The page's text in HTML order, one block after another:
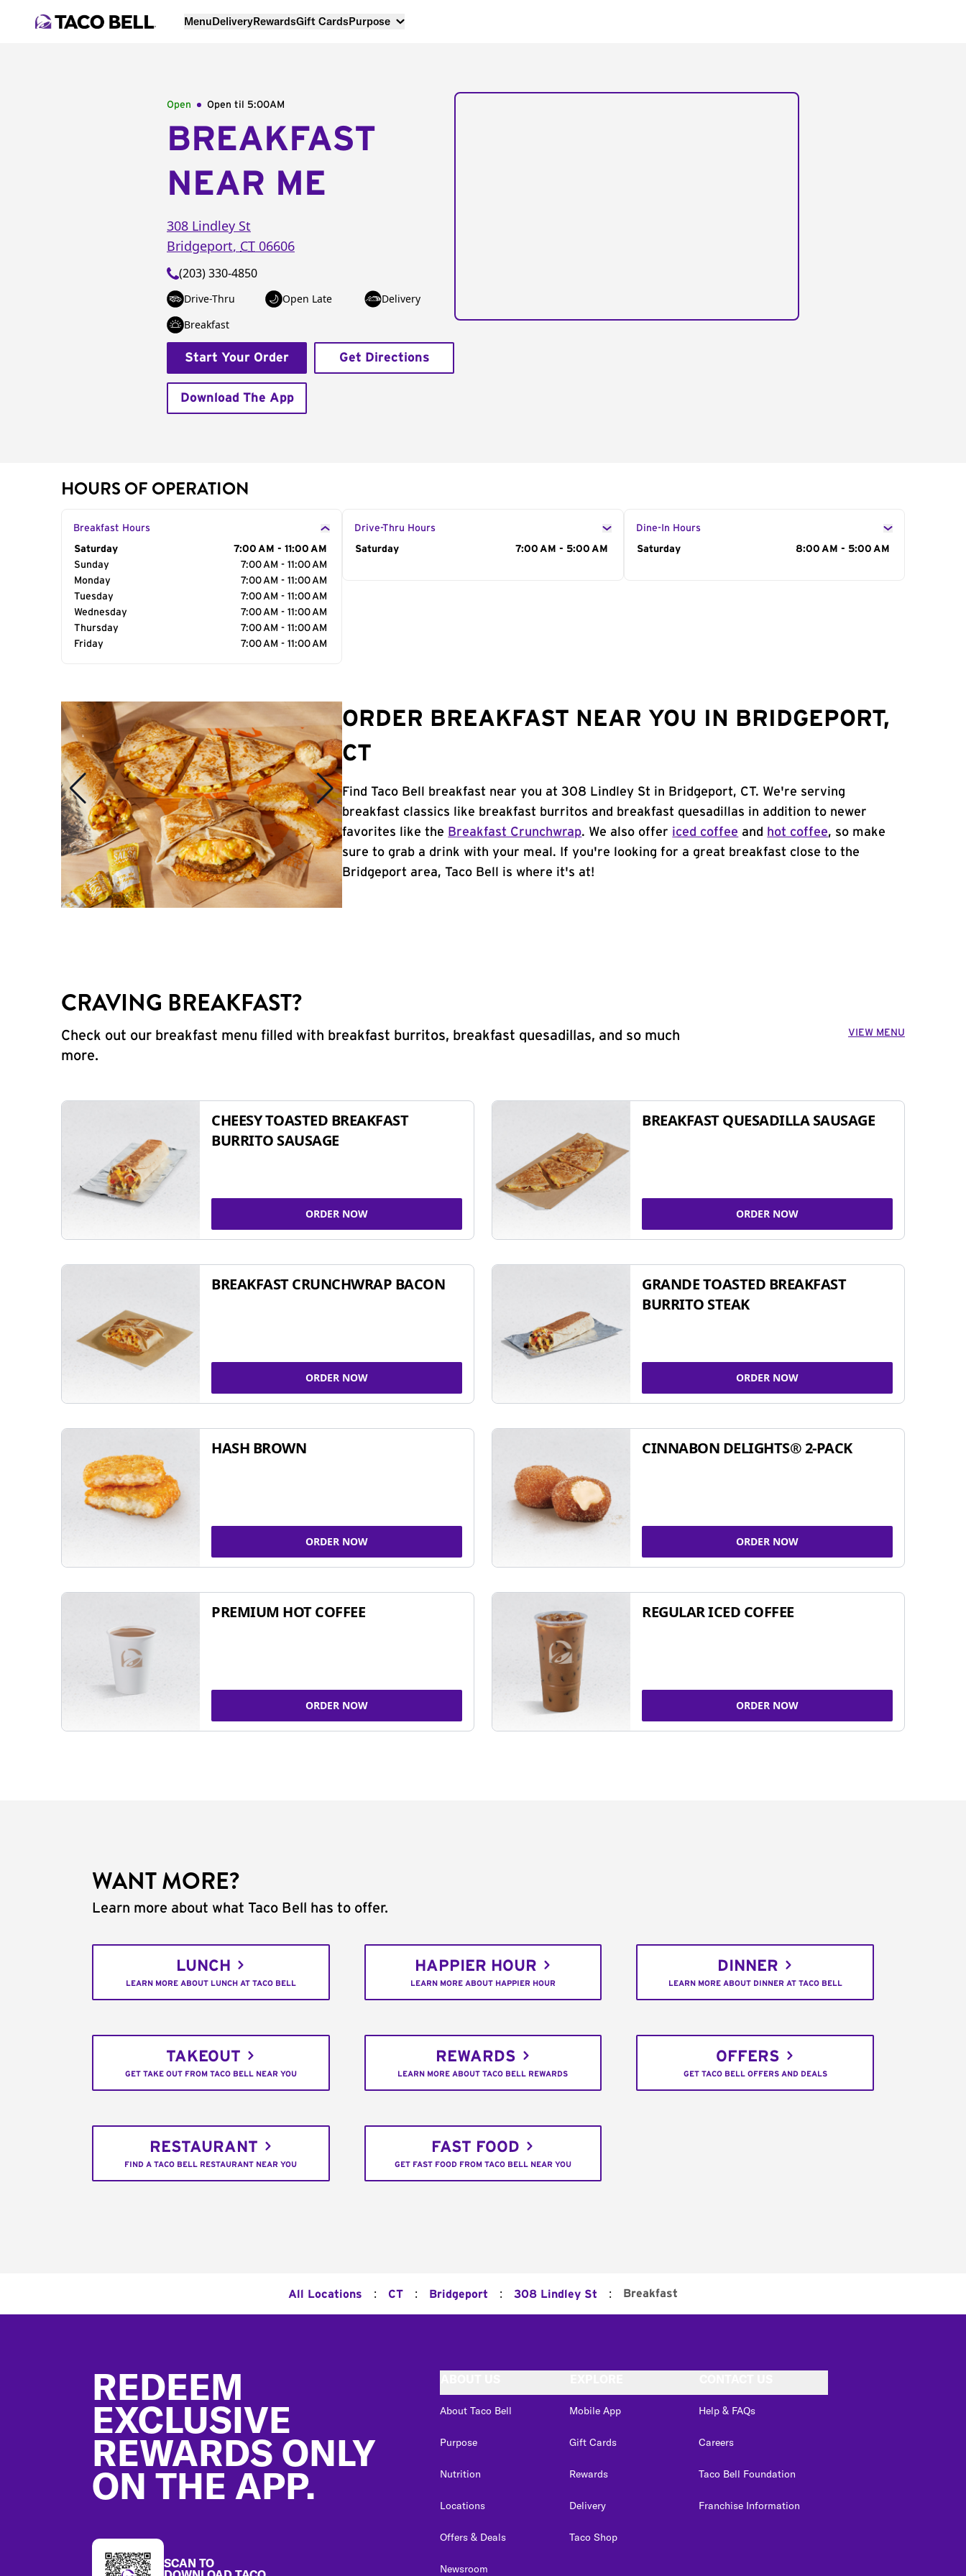
MenuDeliveryRewardsGift CardsPurpose
Open Open til 5:00AM
BREAKFAST
NEAR ME
308 Lindley St
Bridgeport, CT 06606
(203) 330-4850
Drive-Thru Open Late
Delivery
Breakfast
Start Your Order Get Directions
Download The App
HOURS OF OPERATION
Breakfast Hours
Day of the Week
Saturday
7:00 AM - 11:00 AM
Sunday
7:00 AM - 11:00 AM
Monday
7:00 AM - 11:00 AM
Tuesday
7:00 AM - 11:00 AM
Wednesday
7:00 AM - 11:00 AM
Thursday
7:00 AM - 11:00 AM
Friday
7:00 AM - 11:00 AM
Drive-Thru Hours
Day of the Week
Saturday 7:00 AM - 5:00 AM
Dine-In Hours
Day of the Week
Saturday 8:00 AM - 5:00 AM
ORDER BREAKFAST NEAR YOU IN BRIDGEPORT,
CT
Find Taco Bell breakfast near you at 308 Lindley St in Bridgeport, CT. We're serving
breakfast classics like breakfast burritos and breakfast quesadillas in addition to newer
favorites like the Breakfast Crunchwrap. We also offer iced coffee and hot coffee, so make
sure to grab a drink with your meal. If you're looking for a great breakfast close to the
Bridgeport area, Taco Bell is where it's at!
CRAVING BREAKFAST?
Check out our breakfast menu filled with breakfast burritos, breakfast quesadillas, and so much
more.
VIEW MENU
CHEESY TOASTED BREAKFAST
BURRITO SAUSAGE
ORDER NOW
BREAKFAST QUESADILLA SAUSAGE
ORDER NOW
BREAKFAST CRUNCHWRAP BACON
ORDER NOW
GRANDE TOASTED BREAKFAST
BURRITO STEAK
ORDER NOW
HASH BROWN
ORDER NOW
CINNABON DELIGHTS® 2-PACK
ORDER NOW
PREMIUM HOT COFFEE
ORDER NOW
REGULAR ICED COFFEE
ORDER NOW
WANT MORE?
Learn more about what Taco Bell has to offer.
LUNCH
LEARN MORE ABOUT LUNCH AT TACO BELL
HAPPIER HOUR
LEARN MORE ABOUT HAPPIER HOUR
DINNER
LEARN MORE ABOUT DINNER AT TACO BELL
TAKEOUT
GET TAKE OUT FROM TACO BELL NEAR YOU
REWARDS
LEARN MORE ABOUT TACO BELL REWARDS
OFFERS
GET TACO BELL OFFERS AND DEALS
RESTAURANT
FIND A TACO BELL RESTAURANT NEAR YOU
FAST FOOD
GET FAST FOOD FROM TACO BELL NEAR YOU
All Locations : CT : Bridgeport : 308 Lindley St : Breakfast
REDEEM
EXCLUSIVE
REWARDS ONLY
ON THE APP.
SCAN TO
About Taco Bell
Purpose
Nutrition
Locations
Offers & Deals
Newsroom
Mobile App
Gift Cards
Rewards
Delivery
Taco Shop
Help & FAQs
Careers
Taco Bell Foundation
Franchise Information